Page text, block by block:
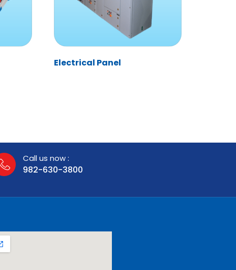
Electrical Panel
Call us now :
982-630-3800